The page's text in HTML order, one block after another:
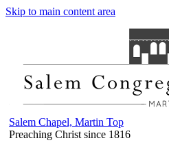
Skip to main content area
Salem Chapel, Martin Top
Preaching Christ since 1816